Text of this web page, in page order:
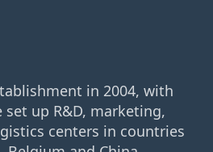
in 2004, with
up R&D, marketing,
centers in countries